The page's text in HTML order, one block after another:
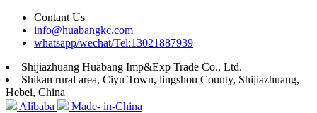
Contant Us
info@huabangkc.com
whatsapp/wechat/Tel:13021887939
Shijiazhuang Huabang Imp&Exp Trade Co., Ltd.
Shikan rural area, Ciyu Town, lingshou County, Shijiazhuang,
Hebei, China
Alibaba
Made- in-China